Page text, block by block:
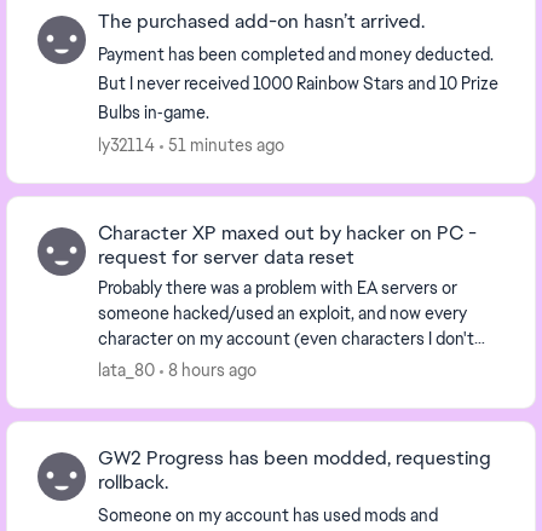
The purchased add-on hasn’t arrived.
Payment has been completed and money deducted.
But I never received 1000 Rainbow Stars and 10 Prize
Bulbs in‑game.
ly32114
51 minutes ago
Character XP maxed out by hacker on PC -
request for server data reset
Probably there was a problem with EA servers or
someone hacked/used an exploit, and now every
character on my account (even characters I don't
have) has the highest rank, and the biggest amount
lata_80 8 hours ago
GW2 Progress has been modded, requesting
rollback.
Someone on my account has used mods and